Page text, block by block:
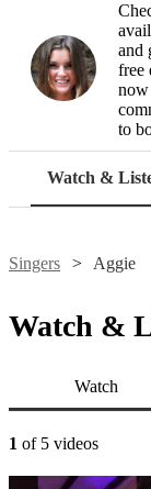
and
free
to
Watch &
Singers Aggie
Watch &
Watch
1 of 5 videos